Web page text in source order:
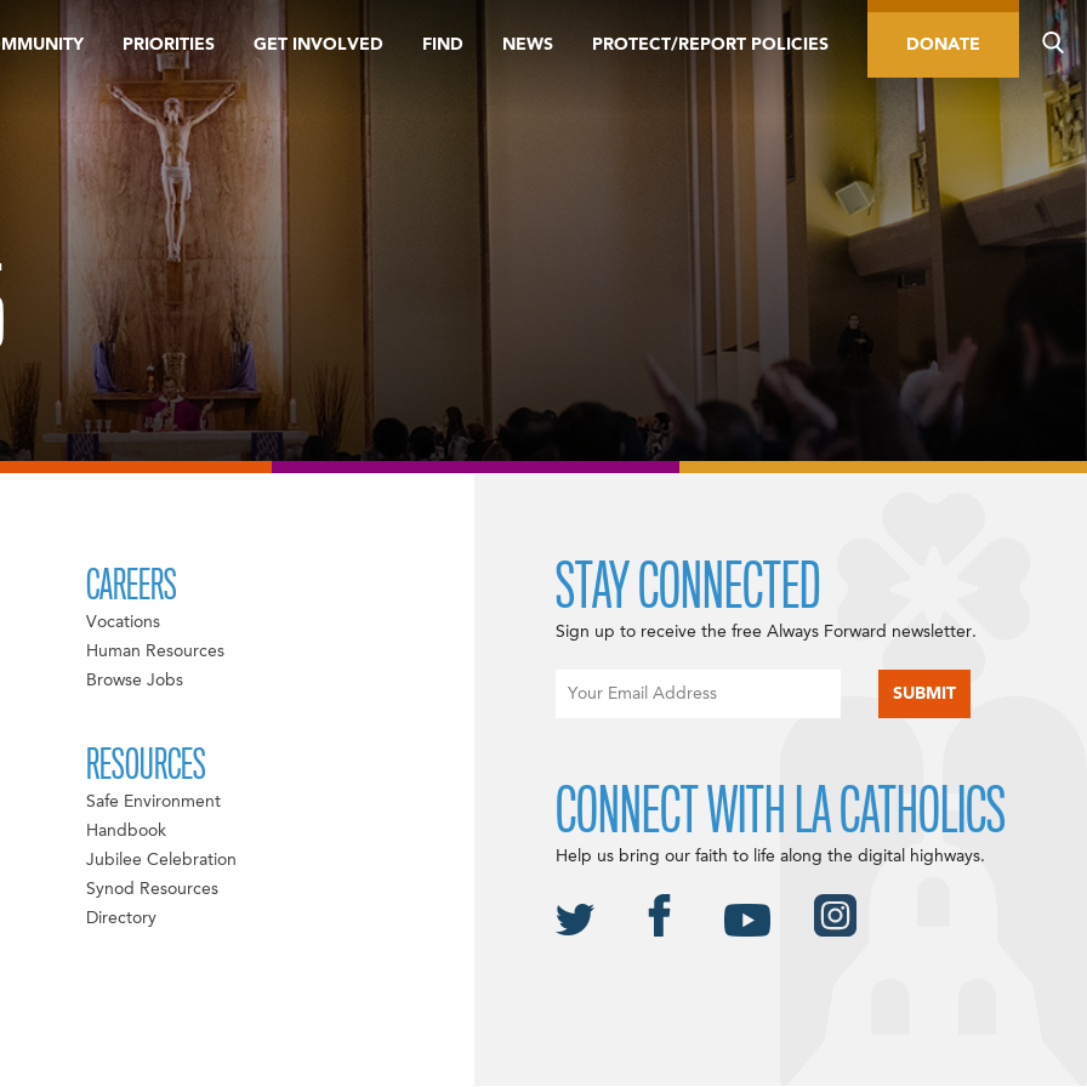
PRIORITIES GET INVOLVED FIND NEWS PROTECT/REPORT POLICIES DONATE
CAREERS
Vocations
Human Resources
Browse Jobs
RESOURCES
Safe Environment
Handbook
Jubilee Celebration
Synod Resources
Directory
STAY CONNECTED
Sign up to receive the free Always Forward newsletter.
CONNECT WITH LA CATHOLICS
Help us bring our faith to life along the digital highways.